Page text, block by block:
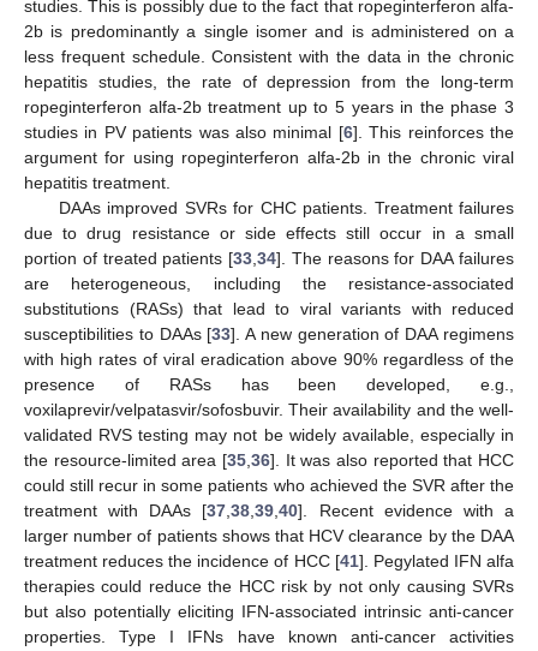
studies. This is possibly due to the fact that ropeginterferon alfa-
2b is predominantly a single isomer and is administered on a
less frequent schedule. Consistent with the data in the chronic
hepatitis studies, the rate of depression from the long-term
ropeginterferon alfa-2b treatment up to 5 years in the phase 3
studies in PV patients was also minimal [6]. This reinforces the
argument for using ropeginterferon alfa-2b in the chronic viral
hepatitis treatment.
DAAs improved SVRs for CHC patients. Treatment failures
due to drug resistance or side effects still occur in a small
portion of treated patients [33 ,34]. The reasons for DAA failures
are heterogeneous, including the resistance-associated
substitutions (RASs) that lead to viral variants with reduced
susceptibilities to DAAs [33]. A new generation of DAA regimens
with high rates of viral eradication above 90% regardless of the
presence of RASs has been developed, e.g.,
voxilaprevir/velpatasvir/sofosbuvir. Their availability and the well-
validated RVS testing may not be widely available, especially in
the resource-limited area [35 36]. It was also reported that HCC
could still recur in some patients who achieved the SVR after the
treatment with DAAs [37 ,38 ,39 ,40]. Recent evidence with a
larger number of patients shows that HCV clearance by the DAA
treatment reduces the incidence of HCC [41]. Pegylated IFN alfa
therapies could reduce the HCC risk by not only causing SVRs
but also potentially eliciting IFN-associated intrinsic anti-cancer
properties. Type I IFNs have known anti-cancer activities